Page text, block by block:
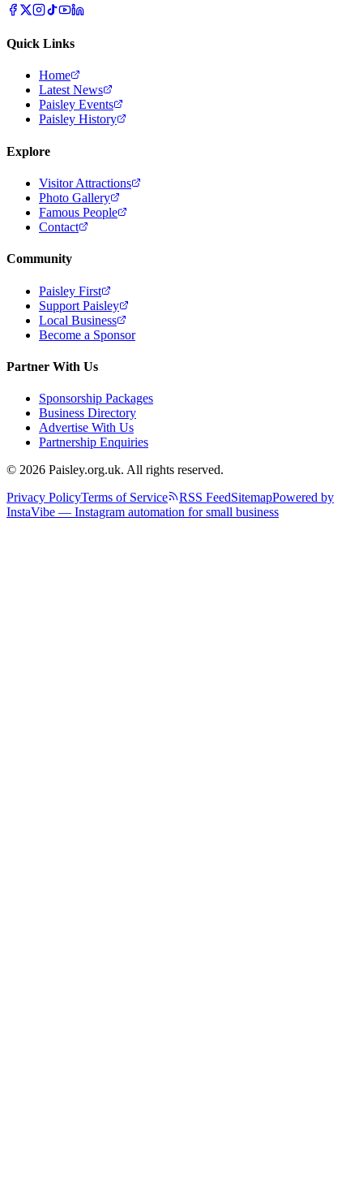
Quick Links
Home
Latest News
Paisley Events
Paisley History
Explore
Visitor Attractions
Photo Gallery
Famous People
Contact
Community
Paisley First
Support Paisley
Local Business
Become a Sponsor
Partner With Us
Sponsorship Packages
Business Directory
Advertise With Us
Partnership Enquiries
© 2026 Paisley.org.uk. All rights reserved.
Privacy PolicyTerms of Service RSS FeedSitemapPowered by
InstaVibe — Instagram automation for small business